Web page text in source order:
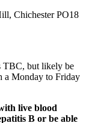
Chichester PO18
TBC, but likely be
a Monday to Friday
live blood
B or be able